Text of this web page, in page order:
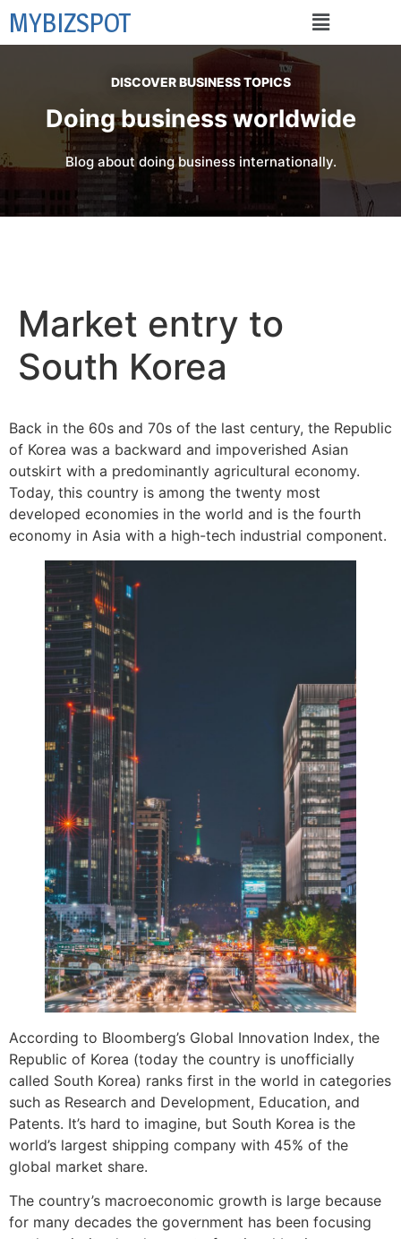
MYBIZSPOT
DISCOVER BUSINESS TOPICS
Doing business worldwide
Blog about doing business internationally.
Market entry to
South Korea
Back in the 60s and 70s of the last century, the Republic
of Korea was a backward and impoverished Asian
outskirt with a predominantly agricultural economy.
Today, this country is among the twenty most
developed economies in the world and is the fourth
economy in Asia with a high-tech industrial component.
According to Bloomberg’s Global Innovation Index, the
Republic of Korea (today the country is unofficially
called South Korea) ranks first in the world in categories
such as Research and Development, Education, and
Patents. It’s hard to imagine, but South Korea is the
world’s largest shipping company with 45% of the
global market share.
The country’s macroeconomic growth is large because
for many decades the government has been focusing